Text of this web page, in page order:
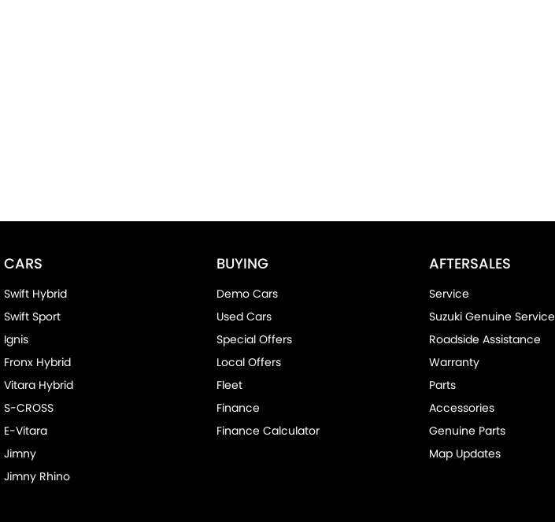
CARS
Swift Hybrid
Swift Sport
Ignis
Fronx Hybrid
Vitara Hybrid
S-CROSS
E-Vitara
Jimny
Jimny Rhino
BUYING
Demo Cars
Used Cars
Special Offers
Local Offers
Fleet
Finance
Finance Calculator
AFTERSALES
Service
Suzuki Genuine Service
Roadside Assistance
Warranty
Parts
Accessories
Genuine Parts
Map Updates